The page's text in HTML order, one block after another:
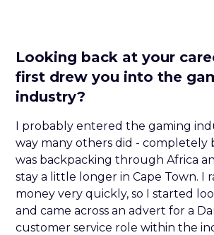
Looking back at your
first drew you into the
industry?
I probably entered the gaming
way many others did - completely
was backpacking through Africa
stay a little longer in Cape Town. I
money very quickly, so I started
and came across an advert for a
customer service role within the